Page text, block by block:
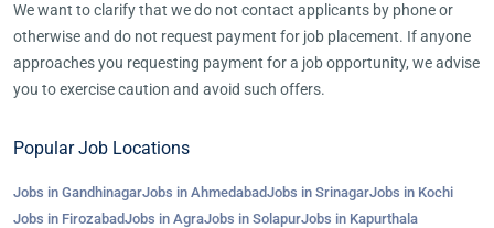
We want to clarify that we do not contact applicants by phone or
otherwise and do not request payment for job placement. If anyone
approaches you requesting payment for a job opportunity, we advise
you to exercise caution and avoid such offers.
Popular Job Locations
Jobs in GandhinagarJobs in AhmedabadJobs in SrinagarJobs in Kochi
Jobs in FirozabadJobs in AgraJobs in SolapurJobs in Kapurthala